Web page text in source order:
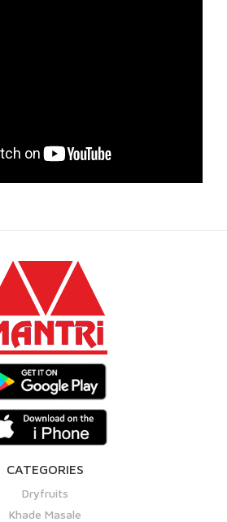
CATEGORIES
Dryfruits
Khade Masale